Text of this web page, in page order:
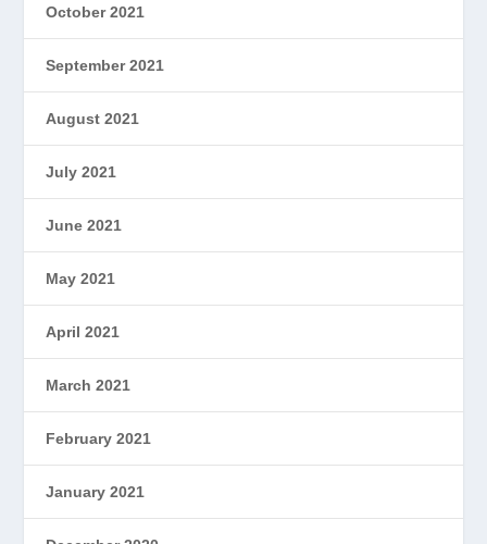
October 2021
September 2021
August 2021
July 2021
June 2021
May 2021
April 2021
March 2021
February 2021
January 2021